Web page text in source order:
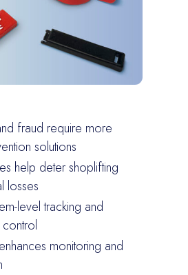
fraud require more
solutions
help deter shoplifting
losses
level tracking and
monitoring and